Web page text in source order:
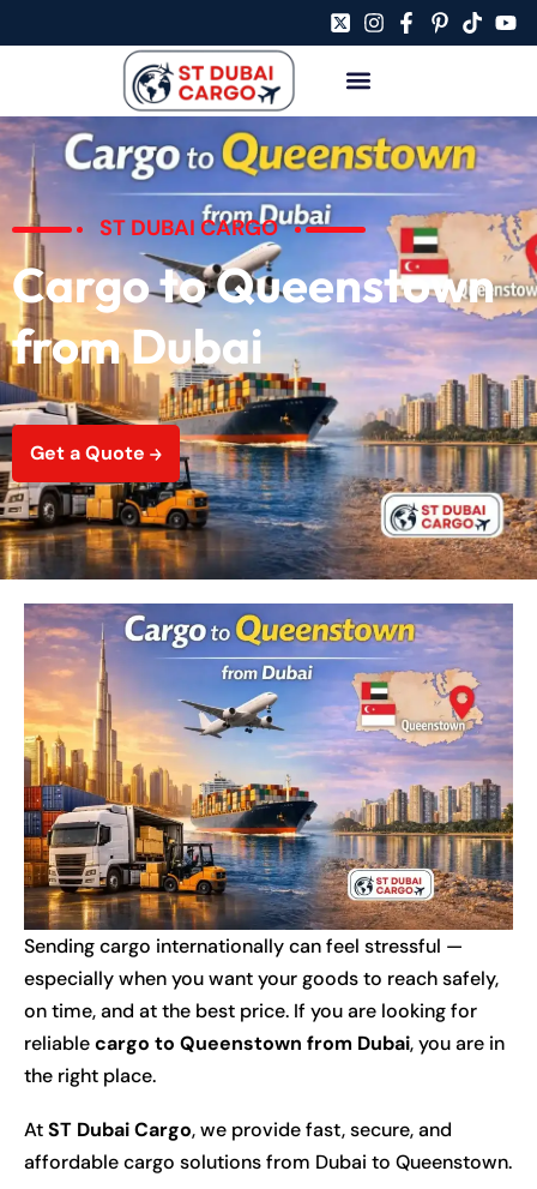
ST DUBAI CARGO
Cargo to Queenstown
from Dubai
Get a Quote
Sending cargo internationally can feel stressful —
especially when you want your goods to reach safely,
on time, and at the best price. If you are looking for
reliablecargo to Queenstown from Dubai, you are in
the right place.
AtST Dubai Cargo, we provide fast, secure, and
affordable cargo solutions from Dubai to Queenstown.